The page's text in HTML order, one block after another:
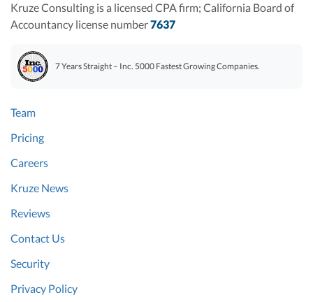
Kruze Consulting is a licensed CPA firm; California Board of
Accountancy license number7637
7 Years Straight – Inc. 5000 Fastest Growing Companies.
Team
Pricing
Careers
Kruze News
Reviews
Contact Us
Security
Privacy Policy